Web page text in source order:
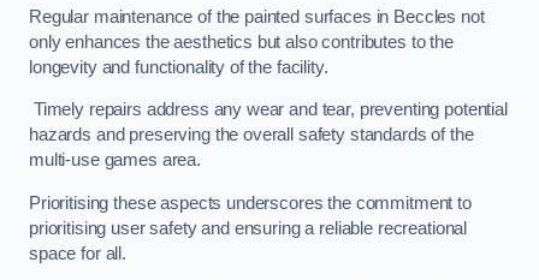
Regular maintenance of the painted surfaces in Beccles not
only enhances the aesthetics but also contributes to the
longevity and functionality of the facility.
Timely repairs address any wear and tear, preventing potential
hazards and preserving the overall safety standards of the
multi-use games area.
Prioritising these aspects underscores the commitment to
prioritising user safety and ensuring a reliable recreational
space for all.